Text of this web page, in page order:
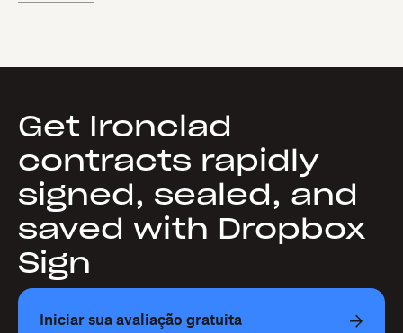
Get Ironclad
contracts rapidly
signed, sealed, and
saved with Dropbox
Sign
Iniciar sua avaliação gratuita